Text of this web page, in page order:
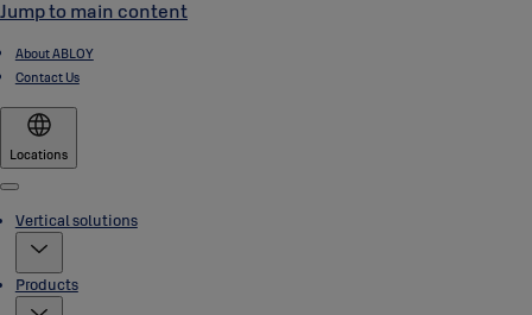
Jump to main content
About ABLOY
Contact Us
Locations
Menu
Vertical solutions
Products